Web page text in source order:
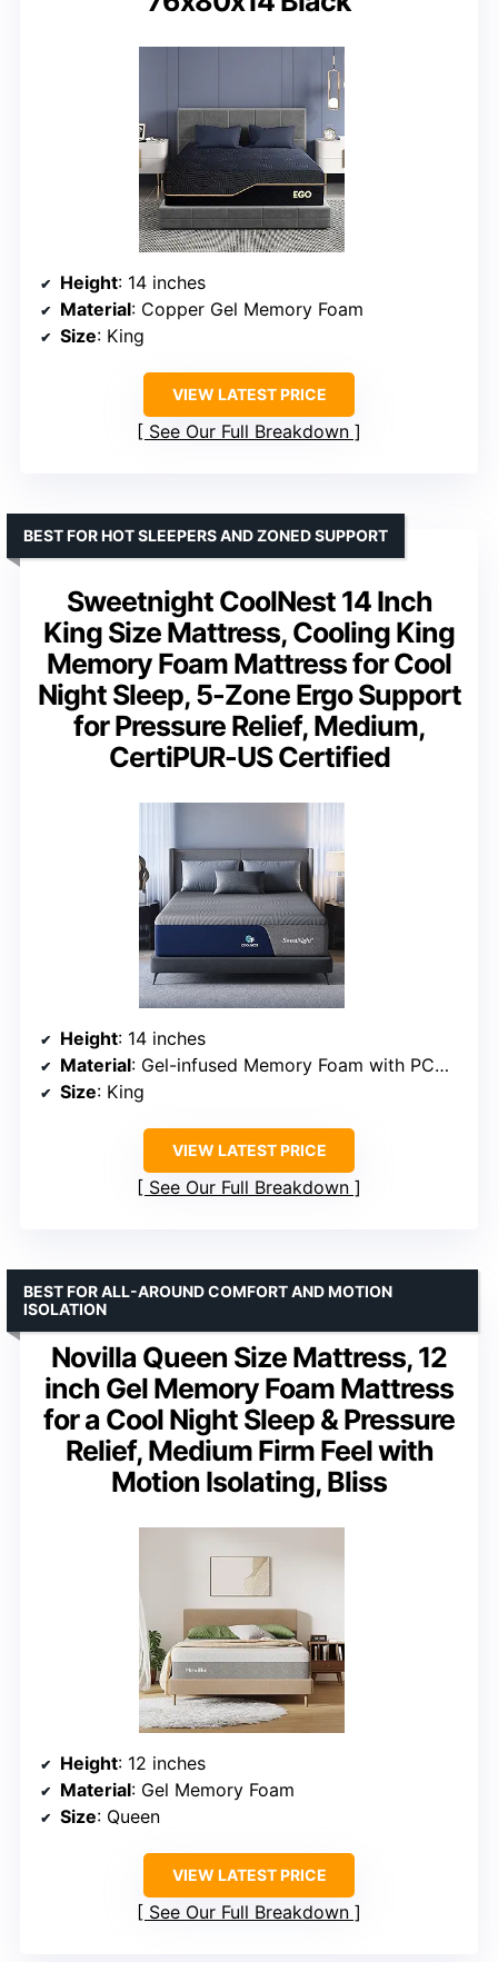
Height: 14 inches
Material: Copper Gel Memory Foam
Size: King
VIEW LATEST PRICE
See Our Full Breakdown
Sweetnight CoolNest 14 Inch
King Size Mattress, Cooling King
Memory Foam Mattress for Cool
Night Sleep, 5-Zone Ergo Support
for Pressure Relief, Medium,
CertiPUR-US Certified
BEST FOR HOT SLEEPERS AND ZONED SUPPORT
Height: 14 inches
Material: Gel-infused Memory Foam with PCMflux Foam
Size: King
VIEW LATEST PRICE
See Our Full Breakdown
Novilla Queen Size Mattress, 12
inch Gel Memory Foam Mattress
for a Cool Night Sleep & Pressure
Relief, Medium Firm Feel with
Motion Isolating, Bliss
BEST FOR ALL-AROUND COMFORT AND MOTION
ISOLATION
Height: 12 inches
Material: Gel Memory Foam
Size: Queen
VIEW LATEST PRICE
See Our Full Breakdown